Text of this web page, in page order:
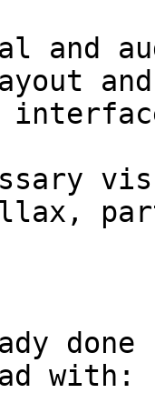
and
and
done
with: